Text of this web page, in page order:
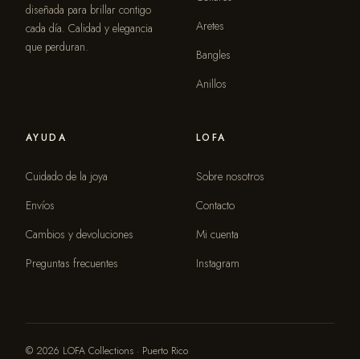
diseñada para brillar contigo
cada día. Calidad y elegancia
que perduran.
Aretes
Bangles
Anillos
AYUDA
Cuidado de la joya
Envíos
Cambios y devoluciones
Preguntas frecuentes
LOFA
Sobre nosotros
Contacto
Mi cuenta
Instagram
© 2026 LOFA Collections · Puerto Rico